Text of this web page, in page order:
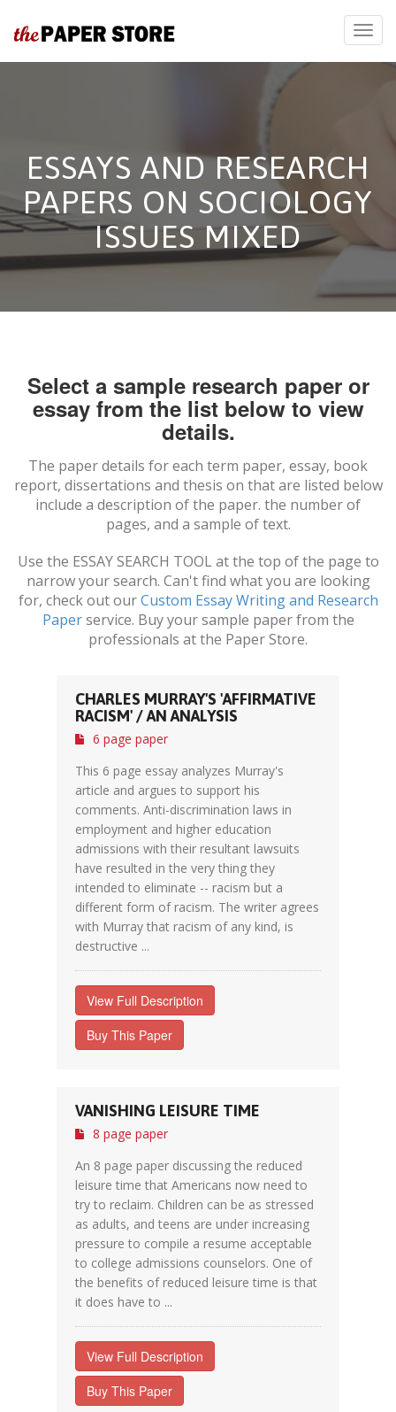
ESSAYS AND RESEARCH
PAPERS ON SOCIOLOGY
ISSUES MIXED
Select a sample research paper or
essay from the list below to view
details.
The paper details for each term paper, essay, book
report, dissertations and thesis on that are listed below
include a description of the paper. the number of
pages, and a sample of text.
Use the ESSAY SEARCH TOOL at the top of the page to
narrow your search. Can't find what you are looking
for, check out ourCustom Essay Writing and Research
Paperservice. Buy your sample paper from the
professionals at the Paper Store.
CHARLES MURRAY'S 'AFFIRMATIVE
RACISM' / AN ANALYSIS
6 page paper
This 6 page essay analyzes Murray's
article and argues to support his
comments. Anti-discrimination laws in
employment and higher education
admissions with their resultant lawsuits
have resulted in the very thing they
intended to eliminate -- racism but a
different form of racism. The writer agrees
with Murray that racism of any kind, is
destructive ...
View Full Description
Buy This Paper
VANISHING LEISURE TIME
8 page paper
An 8 page paper discussing the reduced
leisure time that Americans now need to
try to reclaim. Children can be as stressed
as adults, and teens are under increasing
pressure to compile a resume acceptable
to college admissions counselors. One of
the benefits of reduced leisure time is that
it does have to ...
View Full Description
Buy This Paper